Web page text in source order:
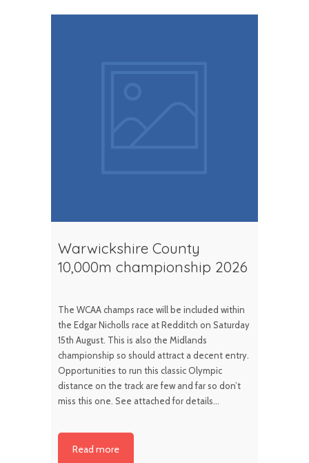
Warwickshire County
10,000m championship 2026
The WCAA champs race will be included within
the Edgar Nicholls race at Redditch on Saturday
15th August. This is also the Midlands
championship so should attract a decent entry.
Opportunities to run this classic Olympic
distance on the track are few and far so don’t
miss this one. See attached for details…
Read more